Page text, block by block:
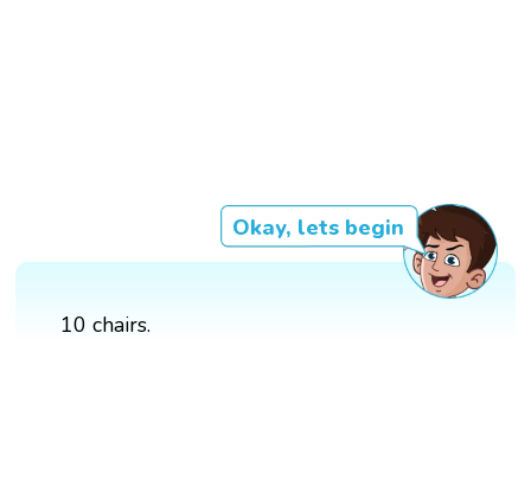
Okay, lets begin
10 chairs.